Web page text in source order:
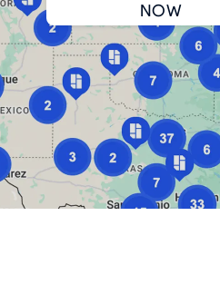
NOW